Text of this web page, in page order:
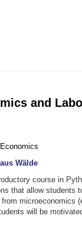
and
Wälde
course in
that allow students
microeconomics
will be